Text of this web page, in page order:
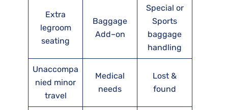
Extra
legroom
seating
Baggage
Add–on
Special or
Sports
baggage
handling
Unaccompa
nied minor
travel
Medical
needs
Lost &
found